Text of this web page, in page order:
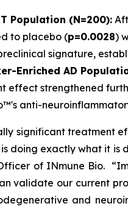
Population (N=200):
to placebo (p=0.0028)
signature,
Enriched AD
effect strengthened
anti-
significant treatment
doing exactly what it is
of INmune Bio.
validate our current
and